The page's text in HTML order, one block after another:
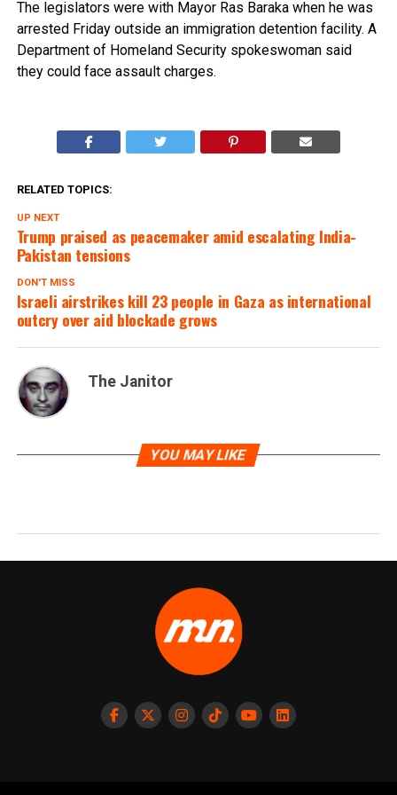
The legislators were with Mayor Ras Baraka when he was
arrested Friday outside an immigration detention facility. A
Department of Homeland Security spokeswoman said
they could face assault charges.
RELATED TOPICS:
UP NEXT
Trump praised as peacemaker amid escalating India-
Pakistan tensions
DON'T MISS
Israeli airstrikes kill 23 people in Gaza as international
outcry over aid blockade grows
The Janitor
YOU MAY LIKE